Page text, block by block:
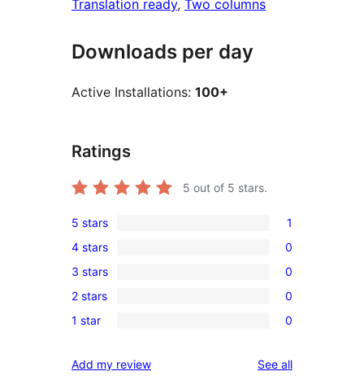
Translation ready, Two columns
Downloads per day
Active Installations: 100+
Ratings
5 out of 5 stars.
1
5-
star
review
5 stars 1
0
4-
star
reviews
4 stars 0
0
3-
star
3 stars 0
0
2-
reviews
2 stars 0
0
star
1 star 0
Add my review See allreviews